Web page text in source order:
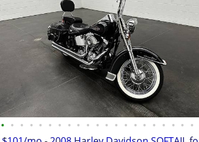
• • • • • • • • • • • • • • • • • • • • •